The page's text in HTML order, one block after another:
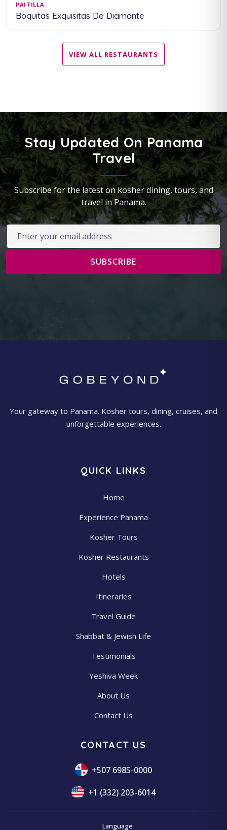
PAITILLA
Boquitas Exquisitas De Diamante
VIEW ALL RESTAURANTS
Stay Updated On Panama
Travel
Subscribe for the latest on kosher dining, tours, and
travel in Panama.
SUBSCRIBE
Your gateway to Panama. Kosher tours, dining, cruises, and
unforgettable experiences.
QUICK LINKS
Home
Experience Panama
Kosher Tours
Kosher Restaurants
Hotels
Itineraries
Travel Guide
Shabbat & Jewish Life
Testimonials
Yeshiva Week
About Us
Contact Us
CONTACT US
+507 6985-0000
+1 (332) 203-6014
Language